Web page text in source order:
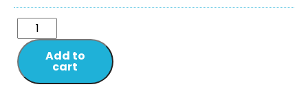
Add to
cart